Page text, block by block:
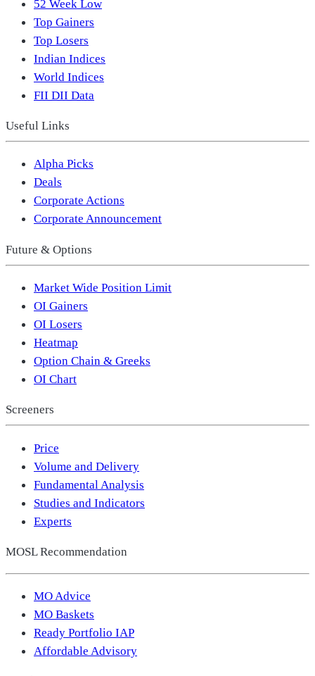
52 Week Low
Top Gainers
Top Losers
Indian Indices
World Indices
FII DII Data
Useful Links
Alpha Picks
Deals
Corporate Actions
Corporate Announcement
Future & Options
Market Wide Position Limit
OI Gainers
OI Losers
Heatmap
Option Chain & Greeks
OI Chart
Screeners
Price
Volume and Delivery
Fundamental Analysis
Studies and Indicators
Experts
MOSL Recommendation
MO Advice
MO Baskets
Ready Portfolio IAP
Affordable Advisory